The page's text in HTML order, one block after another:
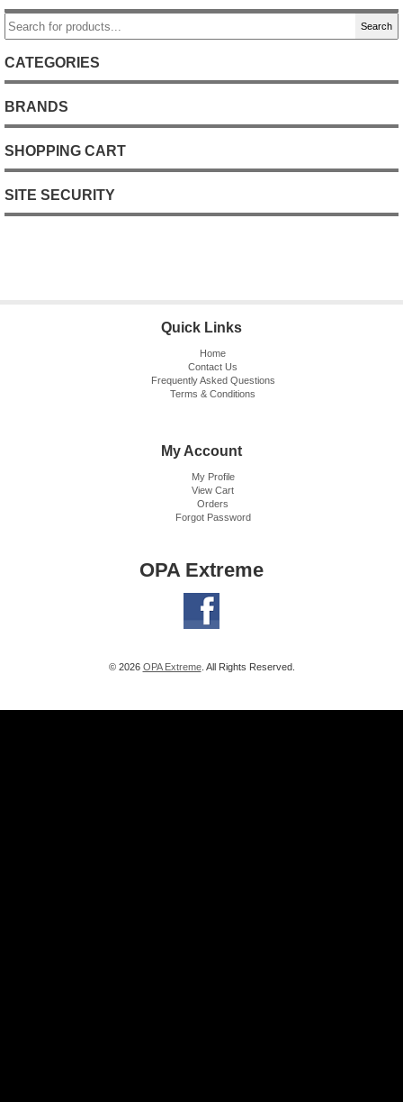
Search
CATEGORIES
BRANDS
SHOPPING CART
SITE SECURITY
Quick Links
Home
Contact Us
Frequently Asked Questions
Terms & Conditions
My Account
My Profile
View Cart
Orders
Forgot Password
OPA Extreme
© 2026 OPA Extreme. All Rights Reserved.